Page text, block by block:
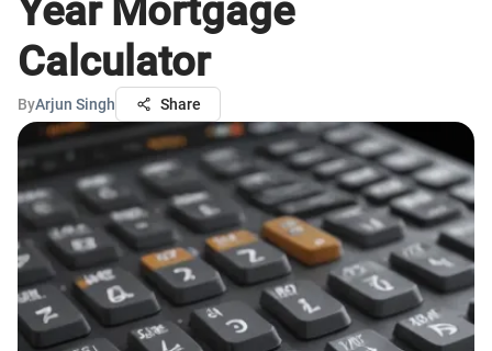
Year Mortgage
Calculator
ByArjun Singh Share